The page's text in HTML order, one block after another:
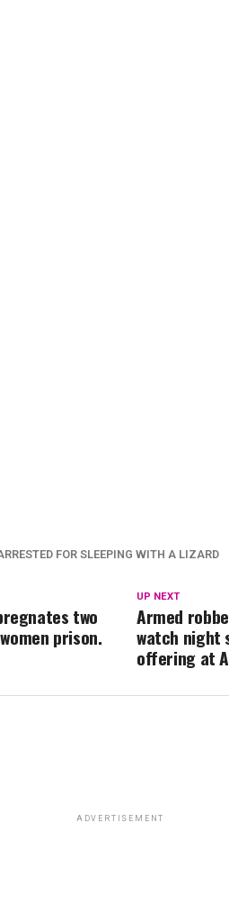
FOR SLEEPING WITH A LIZARD
UP NEXT
Armed
watch night
offering at
two
prison.
ADVERTISEMENT